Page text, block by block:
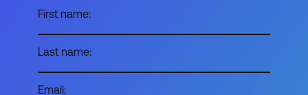
First name:
Last name:
Email: